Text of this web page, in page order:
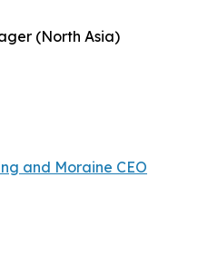
(North Asia)
and Moraine CEO